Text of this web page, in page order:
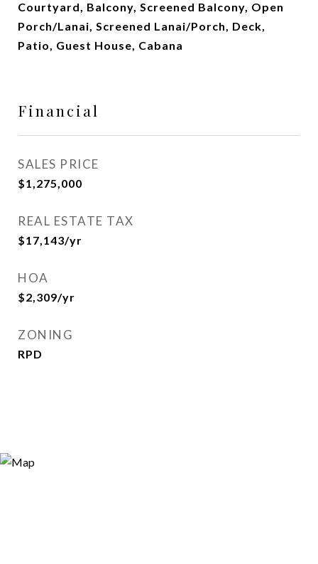
Courtyard, Balcony, Screened Balcony, Open
Porch/Lanai, Screened Lanai/Porch, Deck,
Patio, Guest House, Cabana
Financial
SALES PRICE
$1,275,000
REAL ESTATE TAX
$17,143/yr
HOA
$2,309/yr
ZONING
RPD